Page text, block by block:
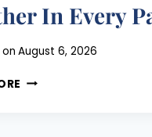
In Every
2026
August 6, 2026
INDOOR